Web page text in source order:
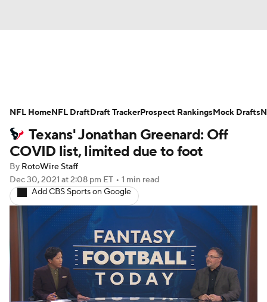
Avg. Draft Positions Roster Trends
Stats Depth Charts Player News
Player Search
Fantasy Football Today Fantasy Hub
Fantasy Games
Texans' Jonathan Greenard: Off
COVID list, limited due to foot
By RotoWire Staff
Dec 30, 2021 at 2:08 pm ET • 1 min read
Add CBS Sports on Google
NFL HomeNFL DraftDraft TrackerProspect RankingsMock Drafts